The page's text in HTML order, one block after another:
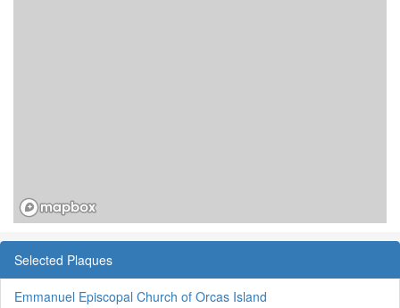
Selected Plaques
Emmanuel Episcopal Church of Orcas Island